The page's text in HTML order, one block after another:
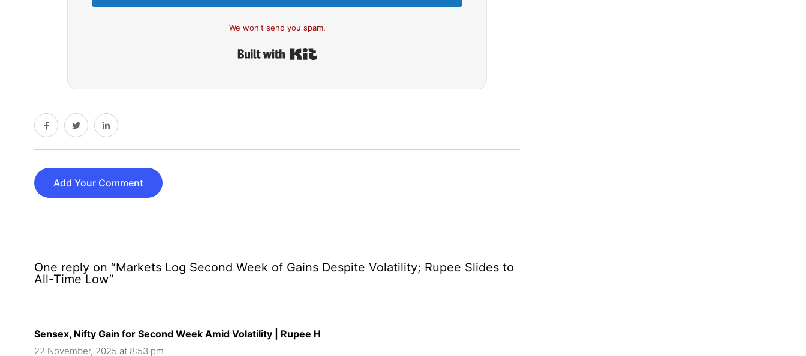
We won't send you spam.
Add Your Comment
One reply on “Markets Log Second Week of Gains Despite Volatility; Rupee Slides to
All-Time Low”
Sensex, Nifty Gain for Second Week Amid Volatility | Rupee H
22 November, 2025 at 8:53 pm